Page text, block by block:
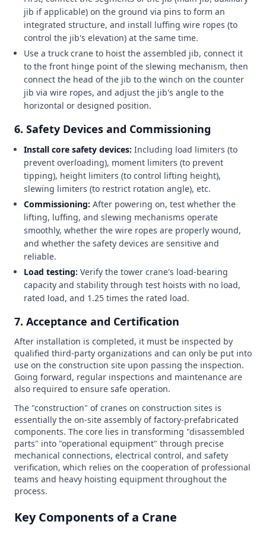
jib if applicable) on the ground via pins to form an
integrated structure, and install luffing wire ropes (to
control the jib's elevation) at the same time.
Use a truck crane to hoist the assembled jib, connect it
to the front hinge point of the slewing mechanism, then
connect the head of the jib to the winch on the counter
jib via wire ropes, and adjust the jib's angle to the
horizontal or designed position.
6. Safety Devices and Commissioning
Install core safety devices: Including load limiters (to
prevent overloading), moment limiters (to prevent
tipping), height limiters (to control lifting height),
slewing limiters (to restrict rotation angle), etc.
Commissioning: After powering on, test whether the
lifting, luffing, and slewing mechanisms operate
smoothly, whether the wire ropes are properly wound,
and whether the safety devices are sensitive and
reliable.
Load testing: Verify the tower crane's load-bearing
capacity and stability through test hoists with no load,
rated load, and 1.25 times the rated load.
7. Acceptance and Certification
After installation is completed, it must be inspected by
qualified third-party organizations and can only be put into
use on the construction site upon passing the inspection.
Going forward, regular inspections and maintenance are
also required to ensure safe operation.
The "construction" of cranes on construction sites is
essentially the on-site assembly of factory-prefabricated
components. The core lies in transforming "disassembled
parts" into "operational equipment" through precise
mechanical connections, electrical control, and safety
verification, which relies on the cooperation of professional
teams and heavy hoisting equipment throughout the
process.
Key Components of a Crane